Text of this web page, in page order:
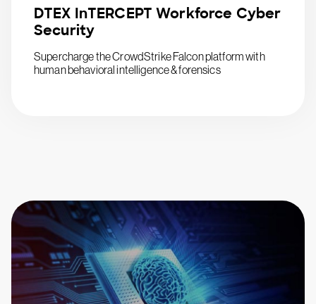
DTEX InTERCEPT Workforce Cyber
Security
Supercharge the CrowdStrike Falcon platform with
human behavioral intelligence & forensics